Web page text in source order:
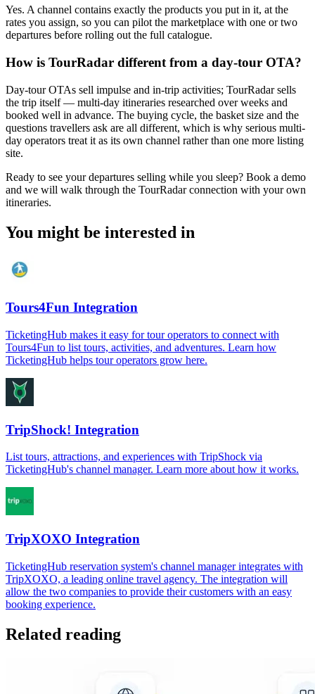
Yes. A channel contains exactly the products you put in it, at the
rates you assign, so you can pilot the marketplace with one or two
departures before rolling out the full catalogue.
How is TourRadar different from a day-tour OTA?
Day-tour OTAs sell impulse and in-trip activities; TourRadar sells
the trip itself — multi-day itineraries researched over weeks and
booked well in advance. The buying cycle, the basket size and the
questions travellers ask are all different, which is why serious multi-
day operators treat it as its own channel rather than one more listing
site.
Ready to see your departures selling while you sleep? Book a demo
and we will walk through the TourRadar connection with your own
itineraries.
You might be interested in
Tours4Fun Integration
TicketingHub makes it easy for tour operators to connect with
Tours4Fun to list tours, activities, and adventures. Learn how
TicketingHub helps tour operators grow here.
TripShock! Integration
List tours, attractions, and experiences with TripShock via
TicketingHub's channel manager. Learn more about how it works.
TripXOXO Integration
TicketingHub reservation system's channel manager integrates with
TripXOXO, a leading online travel agency. The integration will
allow the two companies to provide their customers with an easy
booking experience.
Related reading